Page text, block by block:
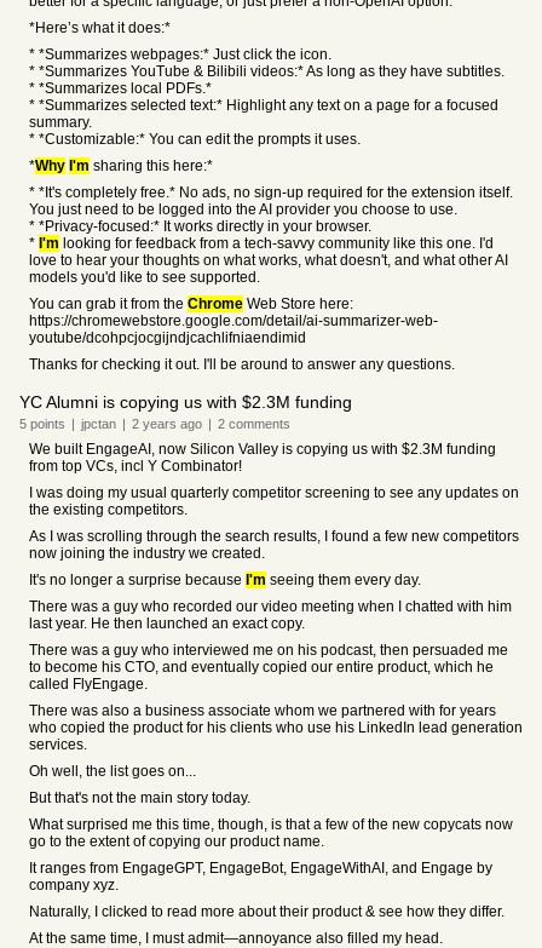
*Here’s what it does:*
* *Summarizes webpages:* Just click the icon.
* *Summarizes YouTube & Bilibili videos:* As long as they have subtitles.
* *Summarizes local PDFs.*
* *Summarizes selected text:* Highlight any text on a page for a focused
summary.
* *Customizable:* You can edit the prompts it uses.
*Why I'm sharing this here:*
* *It's completely free.* No ads, no sign-up required for the extension itself.
You just need to be logged into the AI provider you choose to use.
* *Privacy-focused:* It works directly in your browser.
* I'm looking for feedback from a tech-savvy community like this one. I'd
love to hear your thoughts on what works, what doesn't, and what other AI
models you'd like to see supported.
You can grab it from the Chrome Web Store here:
https://chromewebstore.google.com/detail/ai-summarizer-web-
youtube/dcohpcjocgijndjcachlifniaendimid
Thanks for checking it out. I'll be around to answer any questions.
YC Alumni is copying us with $2.3M funding
5 points | jpctan | 2 years ago | 2 comments
We built EngageAI, now Silicon Valley is copying us with $2.3M funding
from top VCs, incl Y Combinator!
I was doing my usual quarterly competitor screening to see any updates on
the existing competitors.
As I was scrolling through the search results, I found a few new competitors
now joining the industry we created.
It's no longer a surprise because I'm seeing them every day.
There was a guy who recorded our video meeting when I chatted with him
last year. He then launched an exact copy.
There was a guy who interviewed me on his podcast, then persuaded me
to become his CTO, and eventually copied our entire product, which he
called FlyEngage.
There was also a business associate whom we partnered with for years
who copied the product for his clients who use his LinkedIn lead generation
services.
Oh well, the list goes on...
But that's not the main story today.
What surprised me this time, though, is that a few of the new copycats now
go to the extent of copying our product name.
It ranges from EngageGPT, EngageBot, EngageWithAI, and Engage by
company xyz.
Naturally, I clicked to read more about their product & see how they differ.
At the same time, I must admit—annoyance also filled my head.